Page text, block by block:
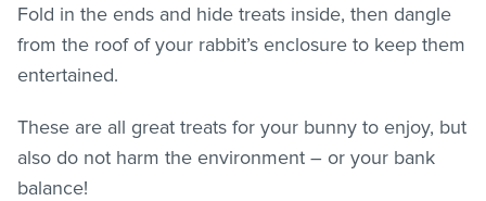
Fold in the ends and hide treats inside, then dangle
from the roof of your rabbit’s enclosure to keep them
entertained.
These are all great treats for your bunny to enjoy, but
also do not harm the environment – or your bank
balance!